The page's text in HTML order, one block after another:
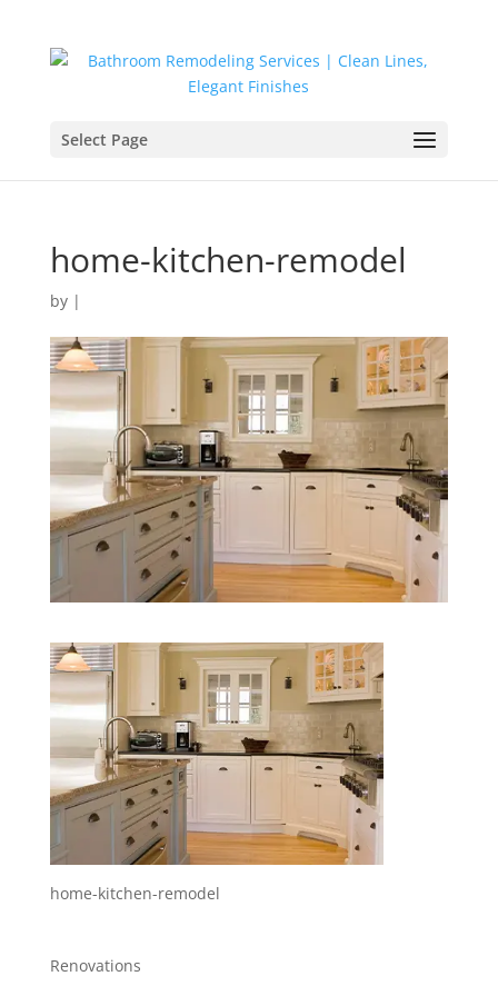
Select Page
home-kitchen-remodel
by |
home-kitchen-remodel
Renovations